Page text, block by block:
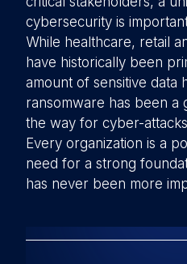
cybersecurity is
While healthcare, retail
have historically been
amount of sensitive data
ransomware has been a
the way for cyber-
Every organization is a
need for a strong
has never been more